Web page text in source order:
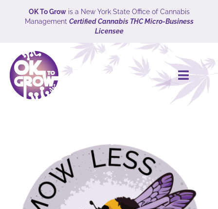
OK To Growis a New York State Office of Cannabis
Management Certified Cannabis THC Micro-Business
Licensee
Toggle
Explore
ABOUT